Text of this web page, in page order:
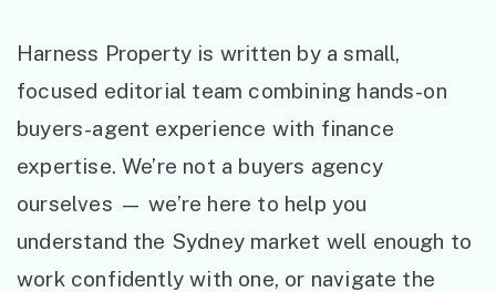
Harness Property is written by a small,
focused editorial team combining hands-on
buyers-agent experience with finance
expertise. We’re not a buyers agency
ourselves — we’re here to help you
understand the Sydney market well enough to
work confidently with one, or navigate the